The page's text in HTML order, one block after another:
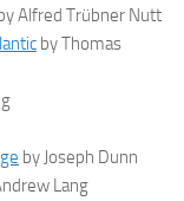
Alfred Trübner Nutt
by Thomas
by Joseph Dunn
Lang